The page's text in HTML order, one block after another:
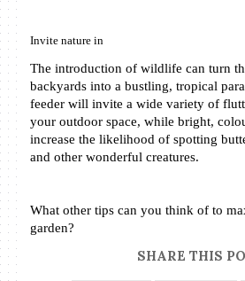
Invite nature in
The introduction of wildlife can turn
backyards into a bustling, tropical
feeder will invite a wide variety of
your outdoor space, while bright,
increase the likelihood of spotting
and other wonderful creatures.
What other tips can you think of to
garden?
SHARE THIS